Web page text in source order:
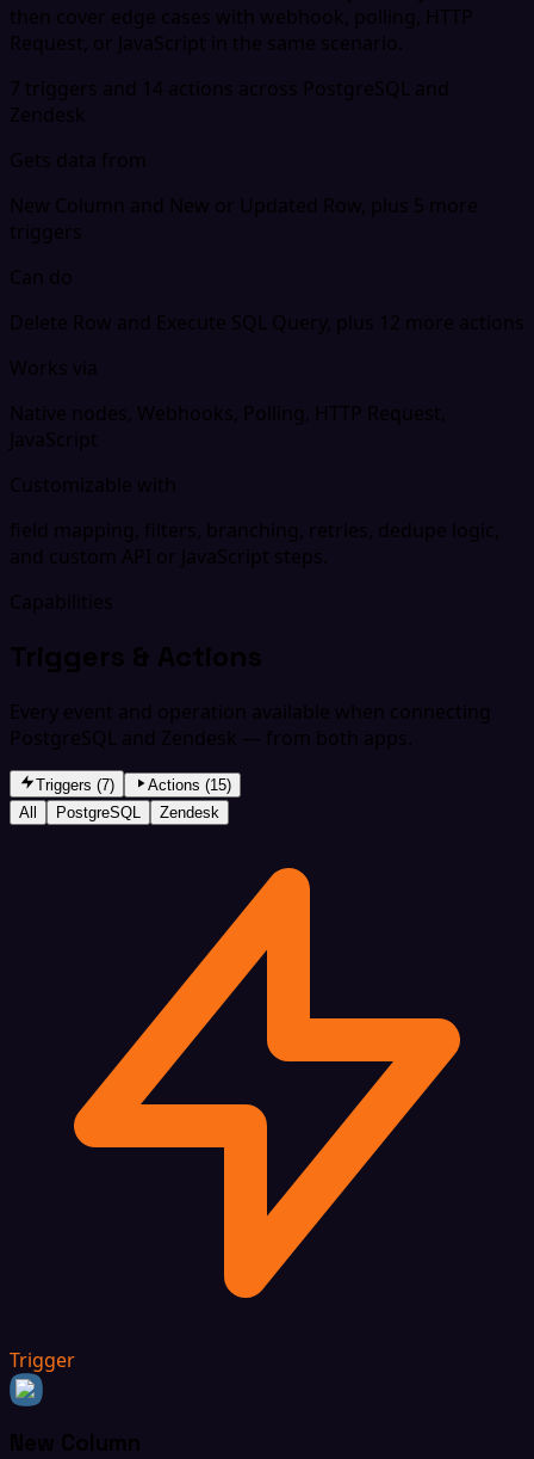
then cover edge cases with webhook, polling, HTTP
Request, or JavaScript in the same scenario.
7 triggers and 14 actions across PostgreSQL and
Zendesk
Gets data from
New Column and New or Updated Row, plus 5 more
triggers
Can do
Delete Row and Execute SQL Query, plus 12 more actions
Works via
Native nodes, Webhooks, Polling, HTTP Request,
JavaScript
Customizable with
field mapping, filters, branching, retries, dedupe logic,
and custom API or JavaScript steps.
Capabilities
Triggers & Actions
Every event and operation available when connecting
PostgreSQL and Zendesk — from both apps.
Triggers (7)
Actions (15)
All
PostgreSQL Zendesk
Trigger
New Column